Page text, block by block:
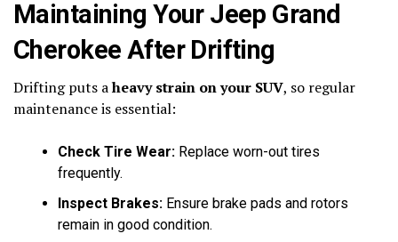
Maintaining Your Jeep Grand
Cherokee After Drifting
Drifting puts aheavy strain on your SUV, so regular
maintenance is essential:
Check Tire Wear: Replace worn-out tires
frequently.
Inspect Brakes: Ensure brake pads and rotors
remain in good condition.